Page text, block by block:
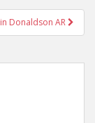
Donaldson AR